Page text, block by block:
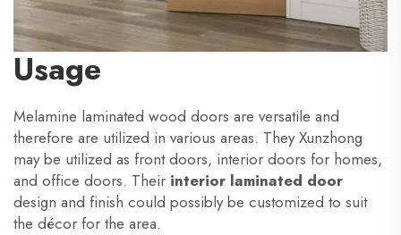
Usage
Melamine laminated wood doors are versatile and
therefore are utilized in various areas. They Xunzhong
may be utilized as front doors, interior doors for homes,
and office doors. Their interior laminated door
design and finish could possibly be customized to suit
the décor for the area.